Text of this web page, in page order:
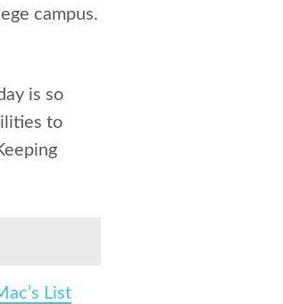
campus.
is so
to
List